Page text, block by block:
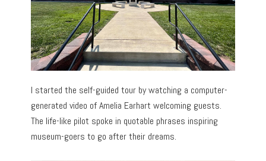
I started the self-guided tour by watching a computer-
generated video of Amelia Earhart welcoming guests.
The life-like pilot spoke in quotable phrases inspiring
museum-goers to go after their dreams.